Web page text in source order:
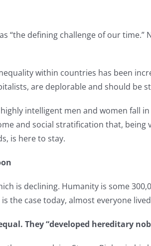
“the defining challenge of our
within countries has been
are deplorable and should be
intelligent men and women fall
and social stratification that,
is here to stay.
is declining. Humanity is some
the case today, almost everyone
They “developed hereditary